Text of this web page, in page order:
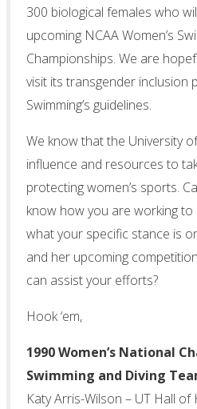
300 biological females who
upcoming NCAA Women’s
Championships. We are
visit its transgender inclusion
Swimming’s guidelines.
We know that the University
influence and resources to
protecting women’s sports.
know how you are working
what your specific stance is
and her upcoming
can assist your efforts?
Hook ‘em,
1990 Women’s National
Swimming and Diving
Katy Arris-Wilson – UT Hall